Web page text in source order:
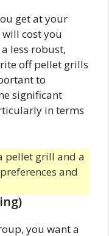
get at your
cost you
less robust,
off pellet grills
to
significant
in terms
pellet grill and a
and
you want a